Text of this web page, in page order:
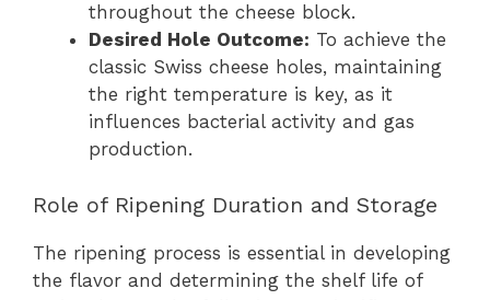
throughout the cheese block.
Desired Hole Outcome: To achieve the
classic Swiss cheese holes, maintaining
the right temperature is key, as it
influences bacterial activity and gas
production.
Role of Ripening Duration and Storage
The ripening process is essential in developing
the flavor and determining the shelf life of